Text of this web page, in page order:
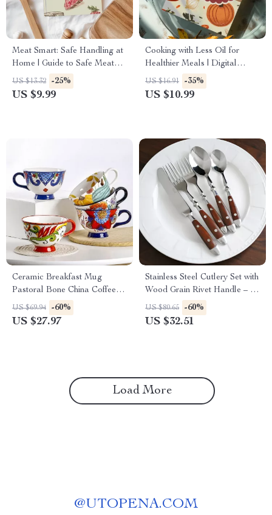
Meat Smart: Safe Handling at
Home | Guide to Safe Meat
Handling Basics for Cooking
& Kitchen Safety
US $13.32 -25%
US $9.99
Cooking with Less Oil for
Healthier Meals | Digital
Guide for Low-Oil Cooking,
Healthy Recipes & AI Meal
US $16.91 -35%
US $10.99
Ceramic Breakfast Mug
Pastoral Bone China Coffee &
Tea Cup 450ml
US $69.94 -60%
US $27.97
Stainless Steel Cutlery Set with
Wood Grain Rivet Handle – 5-
Piece Flatware Kit
US $80.65 -60%
US $32.51
Load More
@UTOPENA.COM